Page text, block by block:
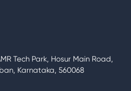
Tech Park, Hosur Main Road,
Karnataka, 560068